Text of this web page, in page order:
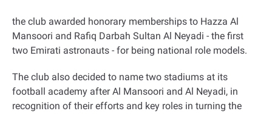
the club awarded honorary memberships to Hazza Al
Mansoori and Rafiq Darbah Sultan Al Neyadi - the first
two Emirati astronauts - for being national role models.
The club also decided to name two stadiums at its
football academy after Al Mansoori and Al Neyadi, in
recognition of their efforts and key roles in turning the